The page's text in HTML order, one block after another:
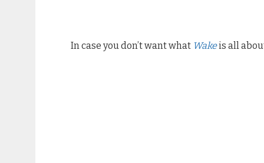
In case you don’t want what Wakeis all